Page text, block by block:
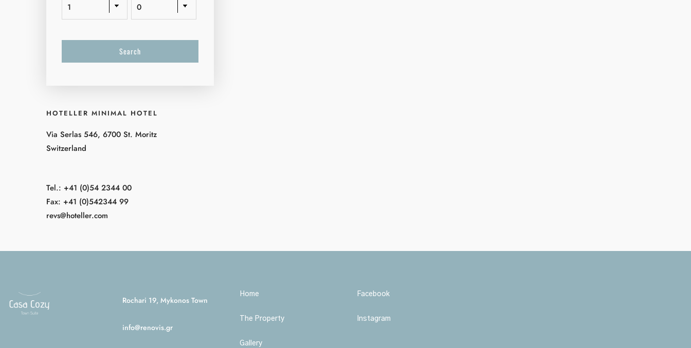
HOTELLER MINIMAL HOTEL
Via Serlas 546, 6700 St. Moritz
Switzerland
Tel.: +41 (0)54 2344 00
Fax: +41 (0)542344 99
revs@hoteller.com
Rochari 19, Mykonos Town
info@renovis.gr
Home
The Property
Gallery
Facebook
Instagram